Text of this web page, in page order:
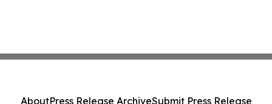
AboutPress Release ArchiveSubmit Press Release